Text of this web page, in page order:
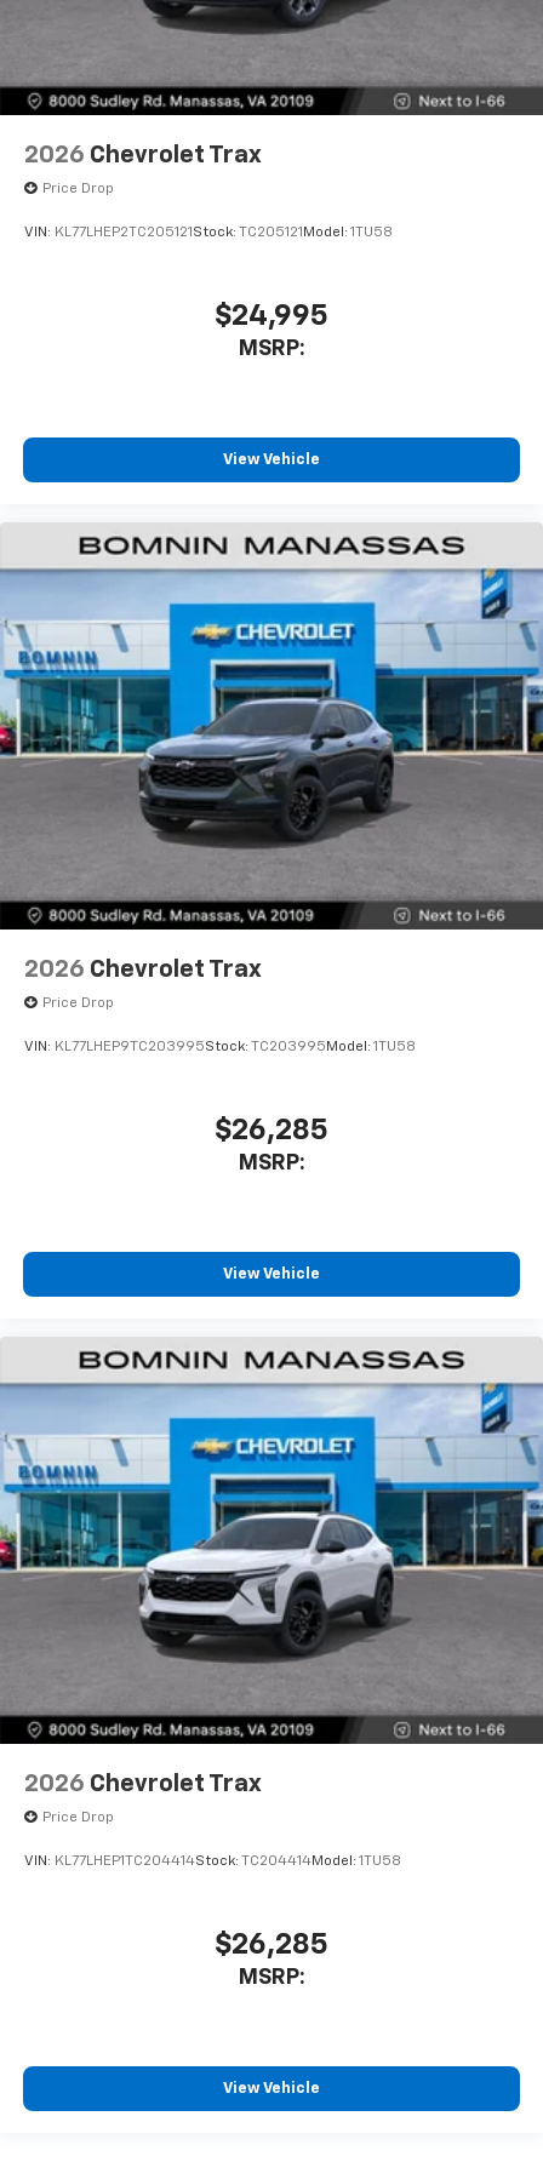
2026 Chevrolet Trax
Price Drop
VIN: KL77LHEP2TC205121 Stock: TC205121 Model: 1TU58
$24,995
MSRP:
View Vehicle
2026 Chevrolet Trax
Price Drop
VIN: KL77LHEP9TC203995Stock: TC203995 Model: 1TU58
$26,285
MSRP:
View Vehicle
2026 Chevrolet Trax
Price Drop
VIN: KL77LHEP1TC204414Stock: TC204414Model: 1TU58
$26,285
MSRP:
View Vehicle